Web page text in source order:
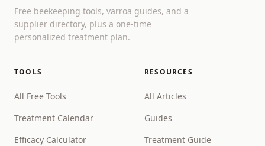
Free beekeeping tools, varroa guides, and a
supplier directory, plus a one-time
personalized treatment plan.
TOOLS
All Free Tools
Treatment Calendar
Efficacy Calculator
RESOURCES
All Articles
Guides
Treatment Guide